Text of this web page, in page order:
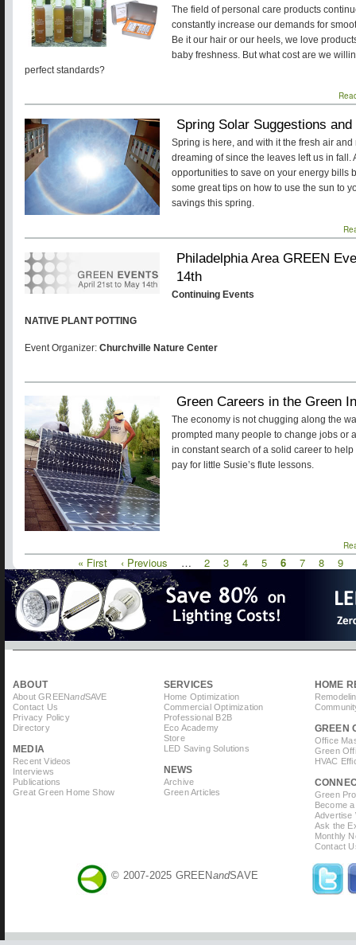
The field of personal care products
constantly increase our demands for
Be it our hair or our heels, we love
baby freshness. But what cost are we
perfect standards?
Spring Solar Suggestions and
Spring is here, and with it the fresh air
dreaming of since the leaves left us in fall.
opportunities to save on your energy bills
some great tips on how to use the sun to
savings this spring.
Philadelphia Area GREEN
14th
Continuing Events
NATIVE PLANT POTTING
Event Organizer: Churchville Nature Center
Green Careers in the Green
The economy is not chugging along the
prompted many people to change jobs or
in constant search of a solid career to
pay for little Susie’s flute lessons.
Pagination
First
page
« First
Previous
page
‹ Previous … Page
2 Page
3 Page
4 Page
5
Current
6 Page
7 Page
8 9
ABOUT
About GREENandSAVE
Contact Us
Privacy Policy
Directory
MEDIA
Recent Videos
Interviews
Publications
Great Green Home Show
SERVICES
Home Optimization
Commercial Optimization
Professional B2B
Eco Academy
Store
LED Saving Solutions
NEWS
Archive
Green Articles
HOME
GREEN
Office
Green
HVAC
Green
Become
Advertise
Ask the
Monthly
Contact
© 2007-2025 GREENandSAVE